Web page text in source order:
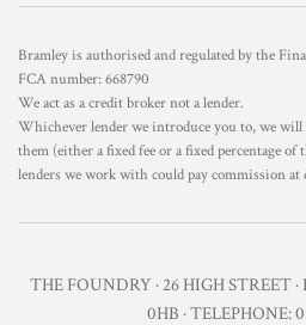
Bramley is authorised and regulated by the
FCA number: 668790
We act as a credit broker not a lender.
Whichever lender we introduce you to, we
them (either a fixed fee or a fixed percentage
lenders we work with could pay commission at
THE FOUNDRY · 26 HIGH STREET ·
0HB · TELEPHONE: